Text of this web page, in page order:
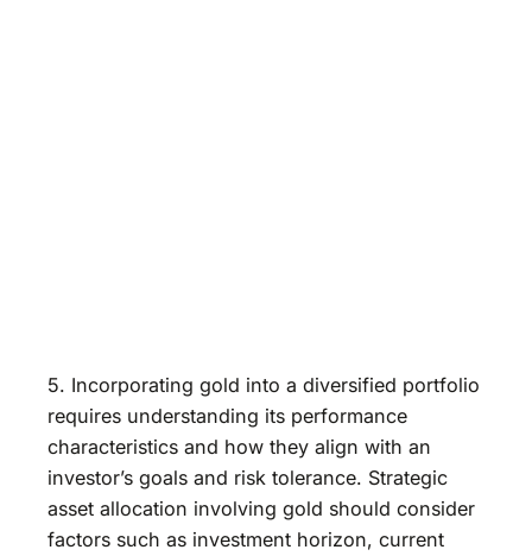
5. Incorporating gold into a diversified portfolio
requires understanding its performance
characteristics and how they align with an
investor’s goals and risk tolerance. Strategic
asset allocation involving gold should consider
factors such as investment horizon, current